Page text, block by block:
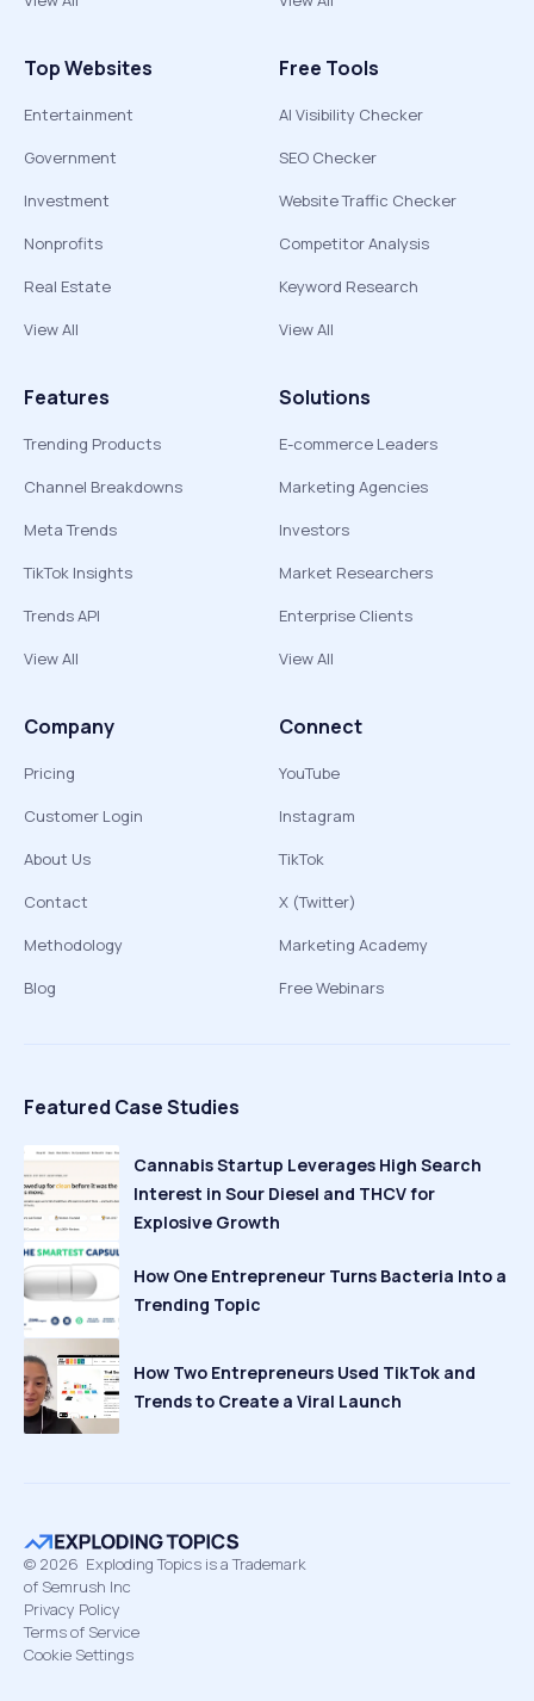
Top Websites
Entertainment
Government
Investment
Nonprofits
Real Estate
View All
Free Tools
AI Visibility Checker
SEO Checker
Website Traffic Checker
Competitor Analysis
Keyword Research
View All
Features
Trending Products
Channel Breakdowns
Meta Trends
TikTok Insights
Trends API
View All
Solutions
E-commerce Leaders
Marketing Agencies
Investors
Market Researchers
Enterprise Clients
View All
Company
Pricing
Customer Login
About Us
Contact
Methodology
Blog
Connect
YouTube
Instagram
TikTok
X (Twitter)
Marketing Academy
Free Webinars
Featured Case Studies
Cannabis Startup Leverages High Search
Interest in Sour Diesel and THCV for
Explosive Growth
How One Entrepreneur Turns Bacteria Into a
Trending Topic
How Two Entrepreneurs Used TikTok and
Trends to Create a Viral Launch
© 2026 Exploding Topics is a Trademark
of Semrush Inc
Privacy Policy
Terms of Service
Cookie Settings